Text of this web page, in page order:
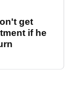
get
if he